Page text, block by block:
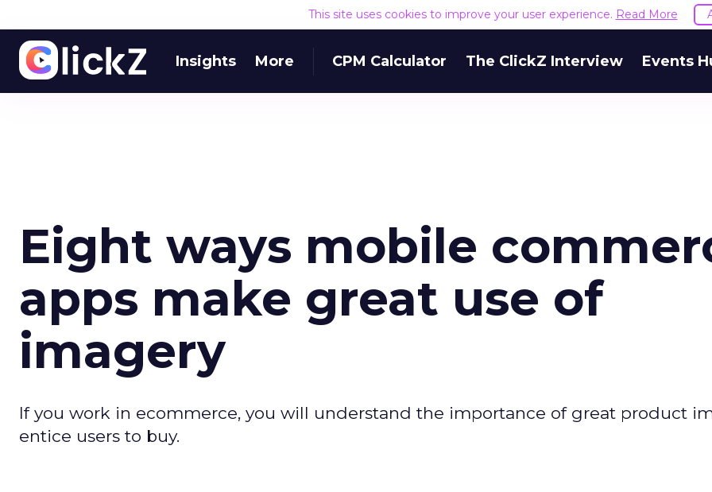
This site uses cookies to improve your user experience. Read More
Insights More CPM Calculator The ClickZ Interview Events
Eight ways mobile
apps make great use of
imagery
If you work in ecommerce, you will understand the importance of great product
entice users to buy.